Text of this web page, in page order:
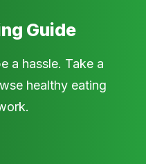
Guide
a hassle. Take a
healthy eating